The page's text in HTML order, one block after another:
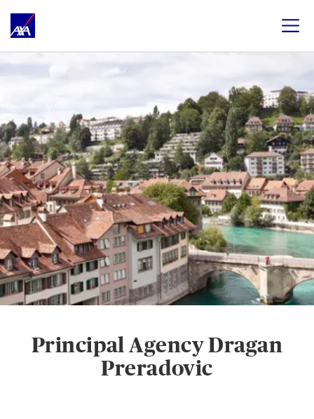
Principal Agency Dragan
Preradovic